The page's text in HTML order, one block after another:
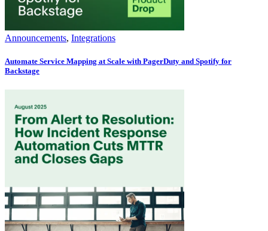
Announcements, Integrations
Automate Service Mapping at Scale with PagerDuty and Spotify for
Backstage